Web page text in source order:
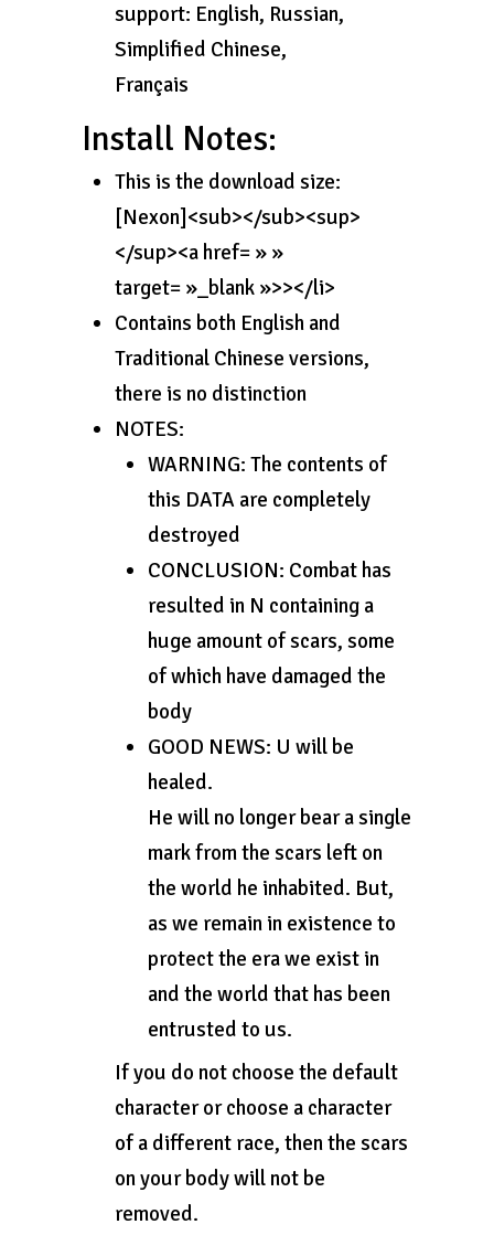
support: English, Russian,
Simplified Chinese,
Français
Install Notes:
This is the download size:
[Nexon]<sub></sub><sup>
</sup><a href= » »
target= »_blank »>></li>
Contains both English and
Traditional Chinese versions,
there is no distinction
NOTES:
WARNING: The contents of
this DATA are completely
destroyed
CONCLUSION: Combat has
resulted in N containing a
huge amount of scars, some
of which have damaged the
body
GOOD NEWS: U will be
healed.
He will no longer bear a single
mark from the scars left on
the world he inhabited. But,
as we remain in existence to
protect the era we exist in
and the world that has been
entrusted to us.
If you do not choose the default
character or choose a character
of a different race, then the scars
on your body will not be
removed.